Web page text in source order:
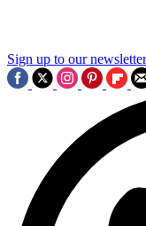
Sign up to our newsletter